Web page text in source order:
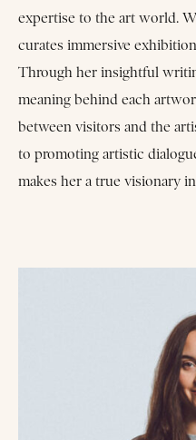
expertise to the art world.
curates immersive
Through her insightful
meaning behind each
between visitors and the
to promoting artistic
makes her a true visionary